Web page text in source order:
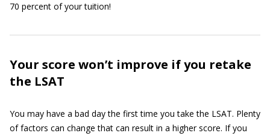
70 percent of your tuition!
Your score won’t improve if you retake
the LSAT
You may have a bad day the first time you take the LSAT. Plenty
of factors can change that can result in a higher score. If you